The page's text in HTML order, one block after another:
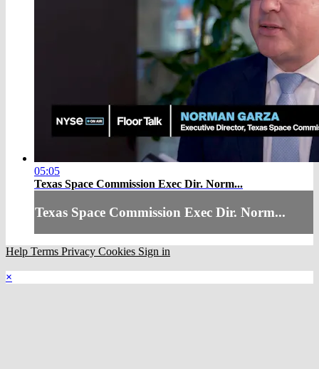
05:05
Texas Space Commission Exec Dir. Norm...
Texas Space Commission Exec Dir. Norm...
Help Terms Privacy Cookies Sign in
×